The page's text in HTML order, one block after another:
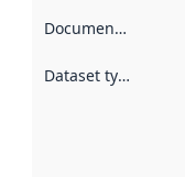
Documentation
Dataset type